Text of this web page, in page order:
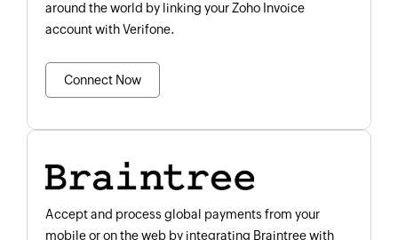
around the world by linking your Zoho Invoice
account with Verifone.
Connect Now
Accept and process global payments from your
mobile or on the web by integrating Braintree with